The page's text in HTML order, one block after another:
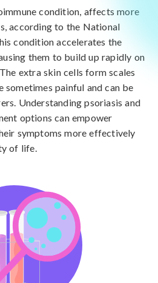
condition, affects more
according to the National
condition accelerates the
them to build up rapidly on
extra skin cells form scales
sometimes painful and can be
Understanding psoriasis and
options can empower
symptoms more effectively
of life.